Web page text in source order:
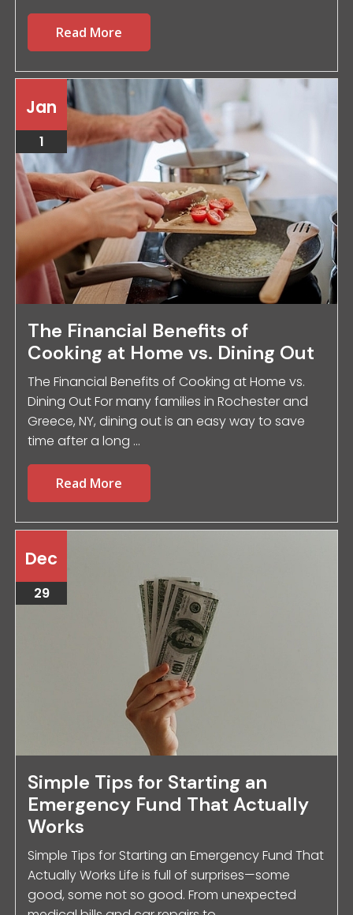
Read More
Jan
1
The Financial Benefits of
Cooking at Home vs. Dining Out
The Financial Benefits of Cooking at Home vs.
Dining Out For many families in Rochester and
Greece, NY, dining out is an easy way to save
time after a long ...
Read More
Dec
29
Simple Tips for Starting an
Emergency Fund That Actually
Works
Simple Tips for Starting an Emergency Fund That
Actually Works Life is full of surprises—some
good, some not so good. From unexpected